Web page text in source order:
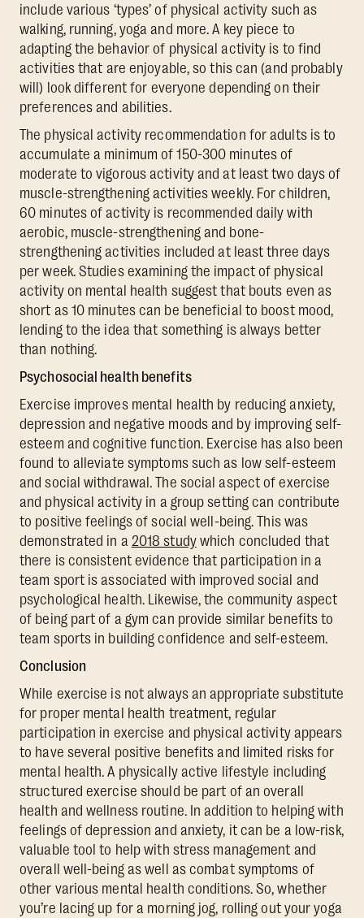
include various ‘types’ of physical activity such as
walking, running, yoga and more. A key piece to
adapting the behavior of physical activity is to find
activities that are enjoyable, so this can (and probably
will) look different for everyone depending on their
preferences and abilities.
The physical activity recommendation for adults is to
accumulate a minimum of 150-300 minutes of
moderate to vigorous activity and at least two days of
muscle-strengthening activities weekly. For children,
60 minutes of activity is recommended daily with
aerobic, muscle-strengthening and bone-
strengthening activities included at least three days
per week. Studies examining the impact of physical
activity on mental health suggest that bouts even as
short as 10 minutes can be beneficial to boost mood,
lending to the idea that something is always better
than nothing.
Psychosocial health benefits
Exercise improves mental health by reducing anxiety,
depression and negative moods and by improving self-
esteem and cognitive function. Exercise has also been
found to alleviate symptoms such as low self-esteem
and social withdrawal. The social aspect of exercise
and physical activity in a group setting can contribute
to positive feelings of social well-being. This was
demonstrated in a 2018 studywhich concluded that
there is consistent evidence that participation in a
team sport is associated with improved social and
psychological health. Likewise, the community aspect
of being part of a gym can provide similar benefits to
team sports in building confidence and self-esteem.
Conclusion
While exercise is not always an appropriate substitute
for proper mental health treatment, regular
participation in exercise and physical activity appears
to have several positive benefits and limited risks for
mental health. A physically active lifestyle including
structured exercise should be part of an overall
health and wellness routine. In addition to helping with
feelings of depression and anxiety, it can be a low-risk,
valuable tool to help with stress management and
overall well-being as well as combat symptoms of
other various mental health conditions. So, whether
you’re lacing up for a morning jog, rolling out your yoga